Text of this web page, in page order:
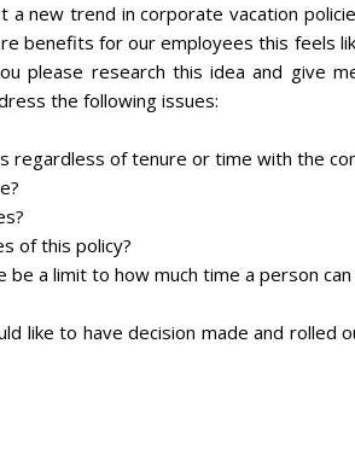
a new trend in corporate vacation
benefits for our employees this feels
please research this idea and give
the following issues:
regardless of tenure or time with the
of this policy?
a limit to how much time a person
like to have decision made and rolled